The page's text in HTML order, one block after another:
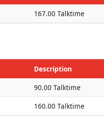
167.00 Talktime
Description
90.00 Talktime
160.00 Talktime